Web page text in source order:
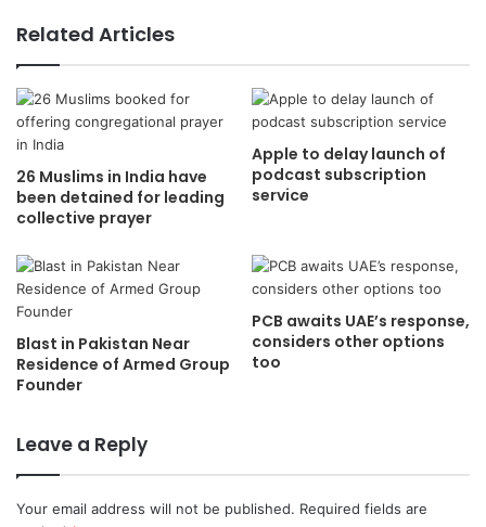
Related Articles
26 Muslims in India have
been detained for leading
collective prayer
Apple to delay launch of
podcast subscription
service
Blast in Pakistan Near
Residence of Armed Group
Founder
PCB awaits UAE’s response,
considers other options
too
Leave a Reply
Your email address will not be published. Required fields are